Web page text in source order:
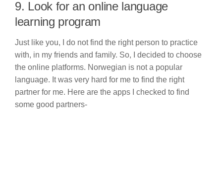
9. Look for an online language
learning program
Just like you, I do not find the right person to practice
with, in my friends and family. So, I decided to choose
the online platforms. Norwegian is not a popular
language. It was very hard for me to find the right
partner for me. Here are the apps I checked to find
some good partners-